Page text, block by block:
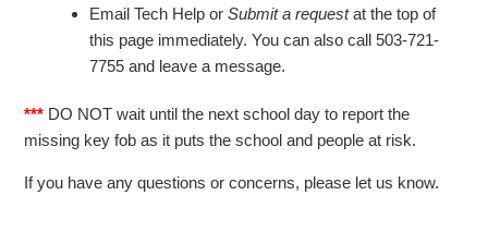
Email Tech Help orSubmit a requestat the top of
this page immediately. You can also call 503-721-
7755 and leave a message.
*** DO NOT wait until the next school day to report the
missing key fob as it puts the school and people at risk.
If you have any questions or concerns, please let us know.